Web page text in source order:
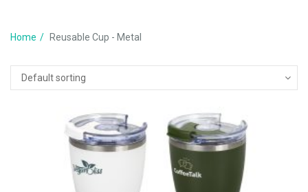
Home Reusable Cup - Metal